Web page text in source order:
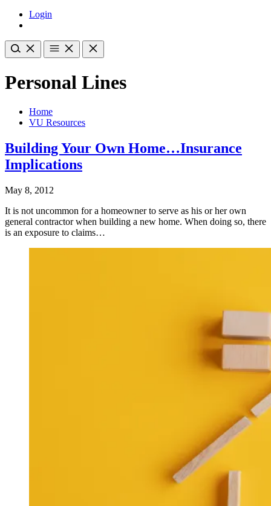
Login
Personal Lines
Home
VU Resources
Building Your Own Home…Insurance
Implications
May 8, 2012
It is not uncommon for a homeowner to serve as his or her own
general contractor when building a new home. When doing so, there
is an exposure to claims…